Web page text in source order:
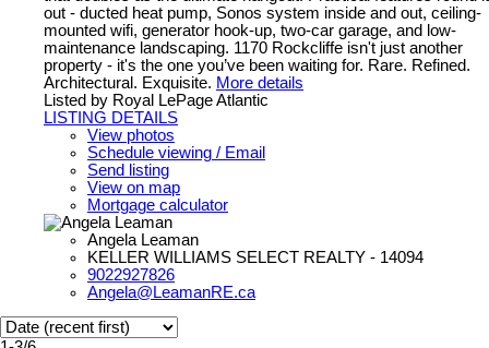
out - ducted heat pump, Sonos system inside and out, ceiling-
mounted wifi, generator hook-up, two-car garage, and low-
maintenance landscaping. 1170 Rockcliffe isn't just another
property - it's the one you’ve been waiting for. Rare. Refined.
Architectural. Exquisite. More details
Listed by Royal LePage Atlantic
LISTING DETAILS
View photos
Schedule viewing / Email
Send listing
View on map
Mortgage calculator
Angela Leaman
KELLER WILLIAMS SELECT REALTY - 14094
9022927826
Angela@LeamanRE.ca